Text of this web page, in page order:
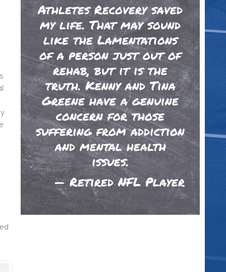
Athletes Recovery saved
my life. That may sound
like the Lamentations
of a person just out of
rehab, but it is the
truth. Kenny and Tina
Greene have a genuine
concern for those
suffering from addiction
and mental health
issues.
—Retired NFL Player